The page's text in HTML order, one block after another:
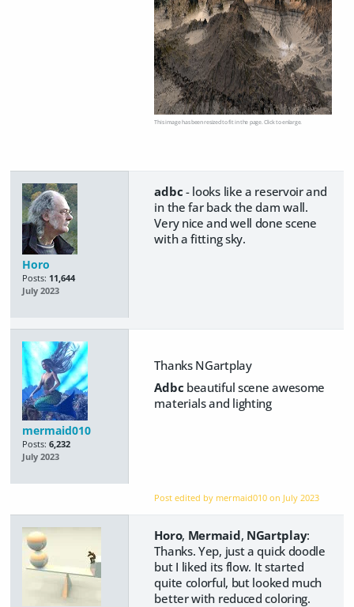
This image has been resized to fit in the page. Click to enlarge.
Horo
Posts: 11,644
July 2023
adbc - looks like a reservoir and
in the far back the dam wall.
Very nice and well done scene
with a fitting sky.
mermaid010
Posts: 6,232
July 2023
Thanks NGartplay
Adbc beautiful scene awesome
materials and lighting
Post edited by mermaid010 on July 2023
Horo, Mermaid, NGartplay:
Thanks. Yep, just a quick doodle
but I liked its flow. It started
quite colorful, but looked much
better with reduced coloring.